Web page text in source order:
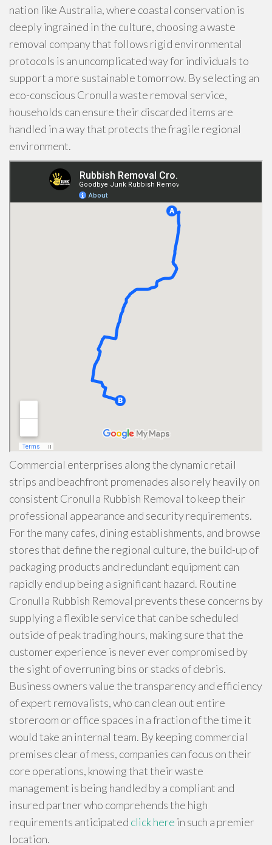
nation like Australia, where coastal conservation is
deeply ingrained in the culture, choosing a waste
removal company that follows rigid environmental
protocols is an uncomplicated way for individuals to
support a more sustainable tomorrow. By selecting an
eco-conscious Cronulla waste removal service,
households can ensure their discarded items are
handled in a way that protects the fragile regional
environment.
Commercial enterprises along the dynamic retail
strips and beachfront promenades also rely heavily on
consistent Cronulla Rubbish Removal to keep their
professional appearance and security requirements.
For the many cafes, dining establishments, and browse
stores that define the regional culture, the build-up of
packaging products and redundant equipment can
rapidly end up being a significant hazard. Routine
Cronulla Rubbish Removal prevents these concerns by
supplying a flexible service that can be scheduled
outside of peak trading hours, making sure that the
customer experience is never ever compromised by
the sight of overruning bins or stacks of debris.
Business owners value the transparency and efficiency
of expert removalists, who can clean out entire
storeroom or office spaces in a fraction of the time it
would take an internal team. By keeping commercial
premises clear of mess, companies can focus on their
core operations, knowing that their waste
management is being handled by a compliant and
insured partner who comprehends the high
requirements anticipated click here in such a premier
location.